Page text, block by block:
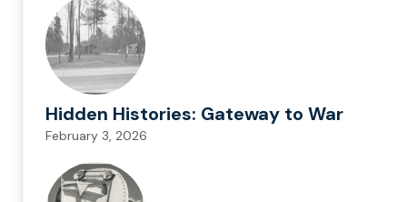
Hidden Histories: Gateway to War
February 3, 2026